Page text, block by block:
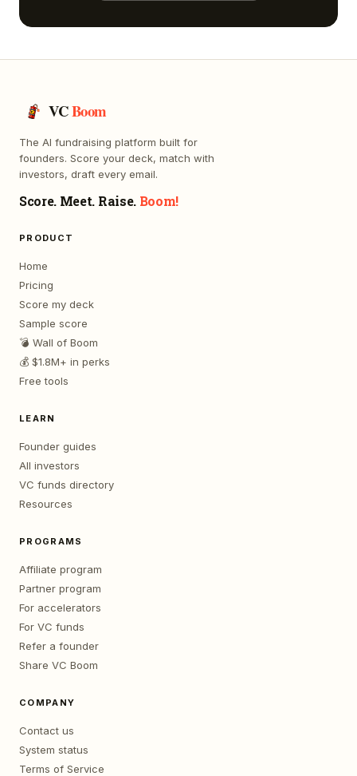
VCBoom
The AI fundraising platform built for
founders. Score your deck, match with
investors, draft every email.
Score. Meet. Raise. Boom!
PRODUCT
Home
Pricing
Score my deck
Sample score
💣 Wall of Boom
💰 $1.8M+ in perks
Free tools
LEARN
Founder guides
All investors
VC funds directory
Resources
PROGRAMS
Affiliate program
Partner program
For accelerators
For VC funds
Refer a founder
Share VC Boom
COMPANY
Contact us
System status
Terms of Service